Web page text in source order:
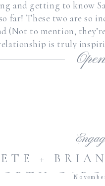
and getting to know
far! These two are so
(Not to mention,
is truly
+